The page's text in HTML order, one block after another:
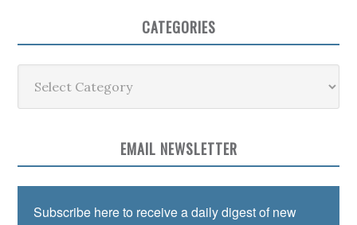
CATEGORIES
EMAIL NEWSLETTER
Subscribe here to receive a daily digest of new